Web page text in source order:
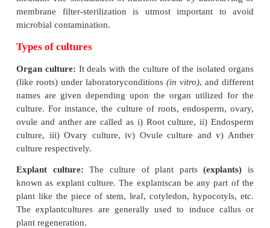
Thein vitroculture of plant parts or cells require
nutrients and suitable physical conditions,
plants which can synthesize their own food and
essential compounds needed for their growth and
using light, CO 2
, water and minerals. The
tissue culture medium can vary, depending upon
plant tissues or cells that are used for culture.
The typical plant tissue culture nutrient medium
inorganic salts (both micro- and macro-
source (usually sucrose), vitamins (e.g.
thiamine, pyridoxine and myo-inositol), amino
arginine) and growth regulators (e.g. auxins,